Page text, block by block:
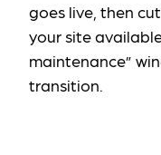
goes live, then
your site
maintenance”
transition.